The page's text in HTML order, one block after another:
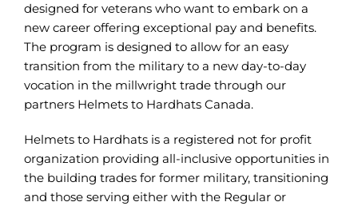
designed for veterans who want to embark on a
new career offering exceptional pay and benefits.
The program is designed to allow for an easy
transition from the military to a new day-to-day
vocation in the millwright trade through our
partners Helmets to Hardhats Canada.
Helmets to Hardhats is a registered not for profit
organization providing all-inclusive opportunities in
the building trades for former military, transitioning
and those serving either with the Regular or